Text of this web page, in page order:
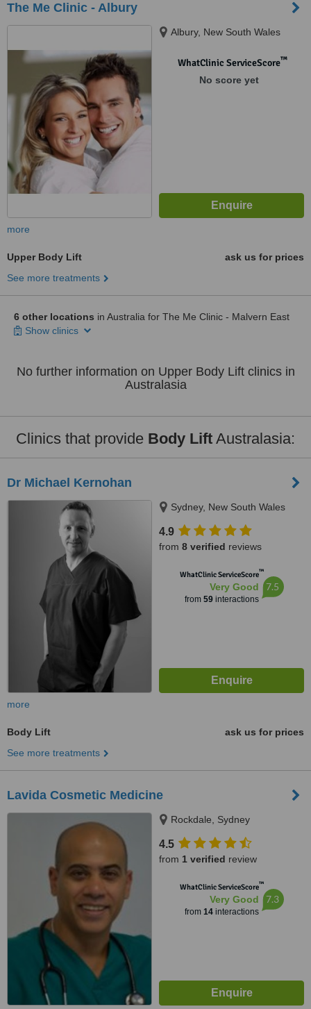
The Me Clinic - Albury
Albury, New South Wales
WhatClinic ServiceScore™
No score yet
more
Upper Body Lift
ask us for prices
See more treatments
6 other locations in Australia for The Me Clinic - Malvern East
Show clinics
No further information on Upper Body Lift clinics in
Australasia
Clinics that provide Body Lift Australasia:
Dr Michael Kernohan
Sydney, New South Wales
4.9
from 8 verified reviews
WhatClinic ServiceScore™
Very Good
from 59interactions
7.5
more
Body Lift
ask us for prices
See more treatments
Lavida Cosmetic Medicine
Rockdale, Sydney
4.5
from 1 verified review
WhatClinic ServiceScore™
Very Good
from 14interactions
7.3